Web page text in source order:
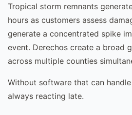
Tropical storm remnants
hours as customers assess
generate a concentrated spike
event. Derechos create a broad
across multiple counties
Without software that can
always reacting late.